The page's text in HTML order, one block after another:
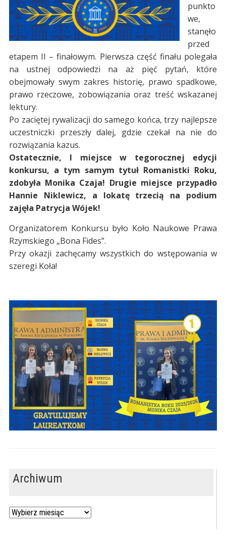
Archiwum
Archiwum
punkto
we,
stanęło
przed
etapem II – finałowym. Pierwsza część finału polegała
na ustnej odpowiedzi na aż pięć pytań, które
obejmowały swym zakres historię, prawo spadkowe,
prawo rzeczowe, zobowiązania oraz treść wskazanej
lektury.
Po zaciętej rywalizacji do samego końca, trzy najlepsze
uczestniczki przeszły dalej, gdzie czekał na nie do
rozwiązania kazus.
Ostatecznie, I miejsce w tegorocznej edycji
konkursu, a tym samym tytuł Romanistki Roku,
zdobyła Monika Czaja! Drugie miejsce przypadło
Hannie Niklewicz, a lokatę trzecią na podium
zajęła Patrycja Wójek!
Organizatorem Konkursu było Koło Naukowe Prawa
Rzymskiego „Bona Fides”.
Przy okazji zachęcamy wszystkich do wstępowania w
szeregi Koła!